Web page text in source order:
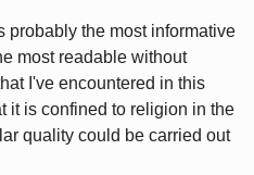
probably the most informative
most readable without
I've encountered in this
it is confined to religion in the
quality could be carried out